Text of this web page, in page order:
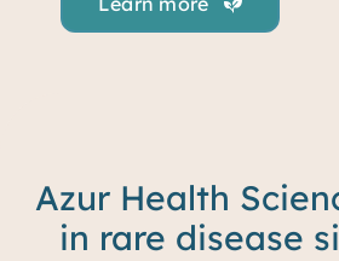
Azur Health
in rare disease